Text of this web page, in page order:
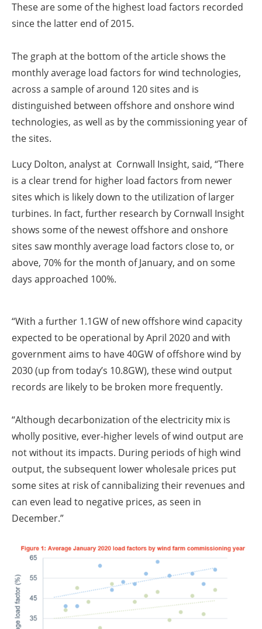
These are some of the highest load factors recorded
since the latter end of 2015.
The graph at the bottom of the article shows the
monthly average load factors for wind technologies,
across a sample of around 120 sites and is
distinguished between offshore and onshore wind
technologies, as well as by the commissioning year of
the sites.
Lucy Dolton, analyst at Cornwall Insight, said, “There
is a clear trend for higher load factors from newer
sites which is likely down to the utilization of larger
turbines. In fact, further research by Cornwall Insight
shows some of the newest offshore and onshore
sites saw monthly average load factors close to, or
above, 70% for the month of January, and on some
days approached 100%.
“With a further 1.1GW of new offshore wind capacity
expected to be operational by April 2020 and with
government aims to have 40GW of offshore wind by
2030 (up from today’s 10.8GW), these wind output
records are likely to be broken more frequently.
“Although decarbonization of the electricity mix is
wholly positive, ever-higher levels of wind output are
not without its impacts. During periods of high wind
output, the subsequent lower wholesale prices put
some sites at risk of cannibalizing their revenues and
can even lead to negative prices, as seen in
December.”